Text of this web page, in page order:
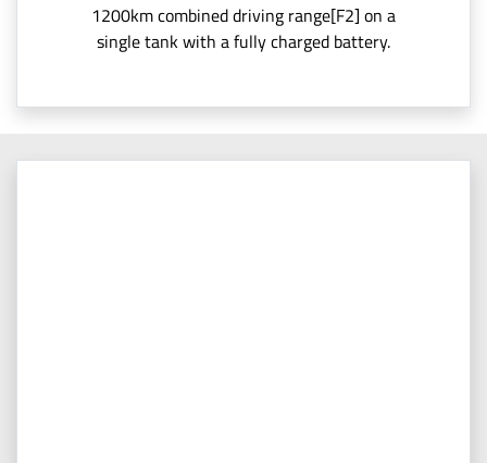
1200km combined driving range[F2] on a
single tank with a fully charged battery.